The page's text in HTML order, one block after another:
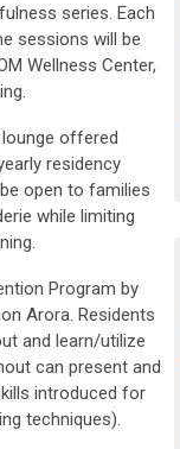
series. Each
sessions will be
Wellness Center,
offered
residency
open to families
while limiting
Program by
Arora. Residents
and learn/utilize
can present and
introduced for
techniques).